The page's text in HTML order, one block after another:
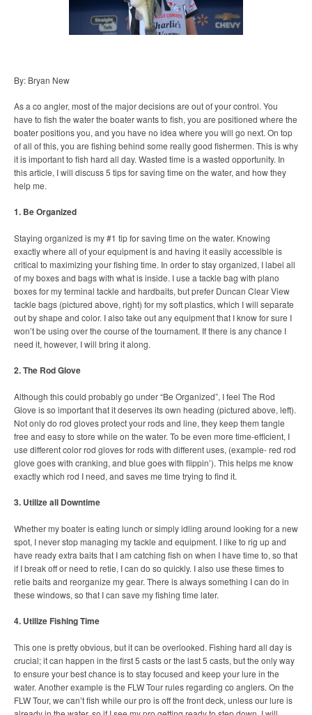
By: Bryan New
As a co angler, most of the major decisions are out of your control. You
have to fish the water the boater wants to fish, you are positioned where the
boater positions you, and you have no idea where you will go next. On top
of all of this, you are fishing behind some really good fishermen. This is why
it is important to fish hard all day. Wasted time is a wasted opportunity. In
this article, I will discuss 5 tips for saving time on the water, and how they
help me.
1. Be Organized
Staying organized is my #1 tip for saving time on the water. Knowing
exactly where all of your equipment is and having it easily accessible is
critical to maximizing your fishing time. In order to stay organized, I label all
of my boxes and bags with what is inside. I use a tackle bag with plano
boxes for my terminal tackle and hardbaits, but prefer Duncan Clear View
tackle bags (pictured above, right) for my soft plastics, which I will separate
out by shape and color. I also take out any equipment that I know for sure I
won’t be using over the course of the tournament. If there is any chance I
need it, however, I will bring it along.
2. The Rod Glove
Although this could probably go under “Be Organized”, I feel The Rod
Glove is so important that it deserves its own heading (pictured above, left).
Not only do rod gloves protect your rods and line, they keep them tangle
free and easy to store while on the water. To be even more time-efficient, I
use different color rod gloves for rods with different uses, (example- red rod
glove goes with cranking, and blue goes with flippin’). This helps me know
exactly which rod I need, and saves me time trying to find it.
3. Utilize all Downtime
Whether my boater is eating lunch or simply idling around looking for a new
spot, I never stop managing my tackle and equipment. I like to rig up and
have ready extra baits that I am catching fish on when I have time to, so that
if I break off or need to retie, I can do so quickly. I also use these times to
retie baits and reorganize my gear. There is always something I can do in
these windows, so that I can save my fishing time later.
4. Utilize Fishing Time
This one is pretty obvious, but it can be overlooked. Fishing hard all day is
crucial; it can happen in the first 5 casts or the last 5 casts, but the only way
to ensure your best chance is to stay focused and keep your lure in the
water. Another example is the FLW Tour rules regarding co anglers. On the
FLW Tour, we can’t fish while our pro is off the front deck, unless our lure is